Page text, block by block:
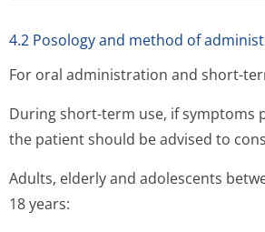
4.2 Posology and method of
For oral administration and short-
During short-term use, if symptoms
the patient should be advised to
Adults, elderly and adolescents
18 years: